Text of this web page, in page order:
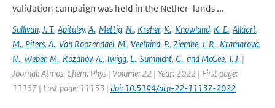
validation campaign was held in the Nether- lands ...
Sullivan, J. T., Apituley, A., Mettig, N., Kreher, K., Knowland, K. E., Allaart,
M., Piters, A., Van Roozendael, M., Veefkind, P., Ziemke, J. R., Kramarova,
N., Weber, M., Rozanov, A., Twigg, L., Sumnicht, G., and McGee, T. J. |
Journal: Atmos. Chem. Phys | Volume: 22 | Year: 2022 | First page:
11137 | Last page: 11153 | doi: 10.5194/acp-22-11137-2022